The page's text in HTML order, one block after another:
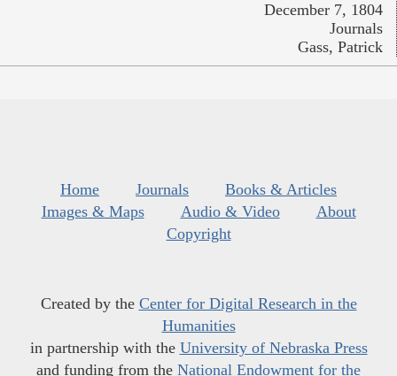
December 7, 1804
Journals
Gass, Patrick
Home Journals
Books & Articles
Images & Maps
Audio & Video
About
Copyright
Created by the Center for Digital Research in the
Humanities
in partnership with the University of Nebraska Press
and funding from the National Endowment for the